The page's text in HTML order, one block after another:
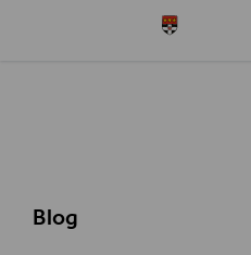
Blog